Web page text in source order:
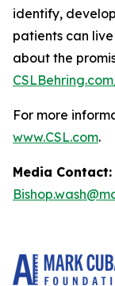
identify,
patients can
about the
For more
www.CSL.com.
Media Contact: